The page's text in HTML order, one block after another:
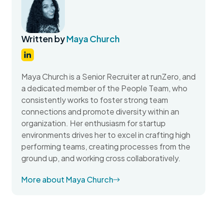
Written byMaya Church
Maya Church is a Senior Recruiter at runZero, and
a dedicated member of the People Team, who
consistently works to foster strong team
connections and promote diversity within an
organization. Her enthusiasm for startup
environments drives her to excel in crafting high
performing teams, creating processes from the
ground up, and working cross collaboratively.
More about Maya Church